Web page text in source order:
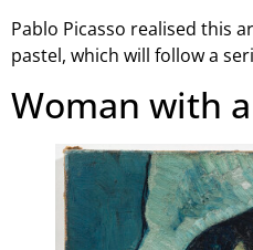
Pablo Picasso realised this
pastel, which will follow a
Woman with